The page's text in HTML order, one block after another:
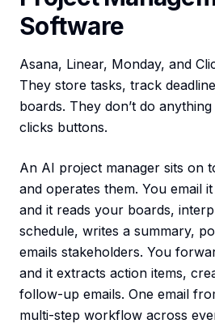
Software
Asana, Linear, Monday, and
They store tasks, track
boards. They don’t do
clicks buttons.
An AI project manager sits on
and operates them. You email
and it reads your boards,
schedule, writes a summary,
emails stakeholders. You
and it extracts action items,
follow-up emails. One email
multi-step workflow across